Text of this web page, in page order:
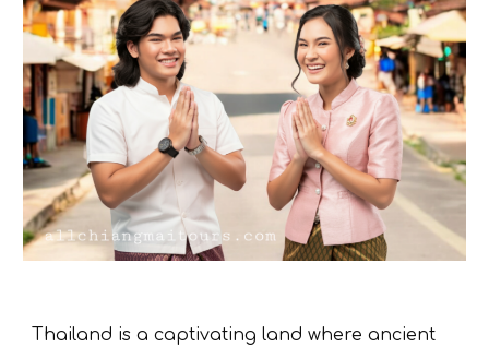
Thailand is a captivating land where ancient